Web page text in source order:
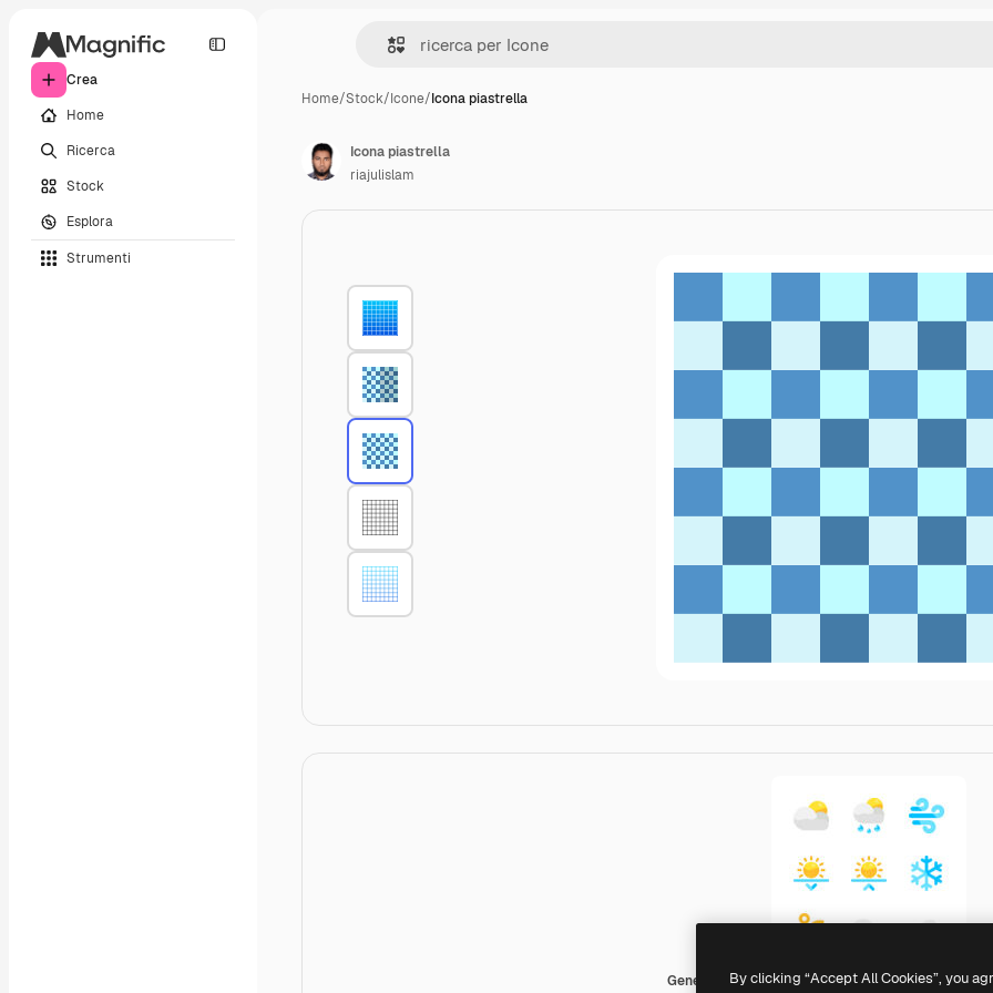
Crea
Home
Ricerca
Stock
Esplora
Strumenti
Home/Stock/Icone/Icona piastrella
Generic color fill
Icona piastrella
riajulislam
By clicking “Accept All Cookies”, you